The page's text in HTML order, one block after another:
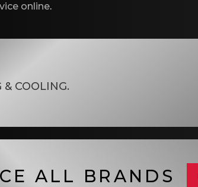
online.
COOLING.
ALL BRANDS